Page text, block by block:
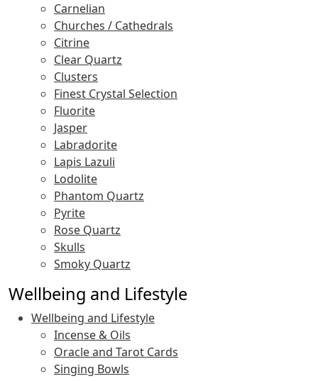
Carnelian
Churches / Cathedrals
Citrine
Clear Quartz
Clusters
Finest Crystal Selection
Fluorite
Jasper
Labradorite
Lapis Lazuli
Lodolite
Phantom Quartz
Pyrite
Rose Quartz
Skulls
Smoky Quartz
Wellbeing and Lifestyle
Wellbeing and Lifestyle
Incense & Oils
Oracle and Tarot Cards
Singing Bowls